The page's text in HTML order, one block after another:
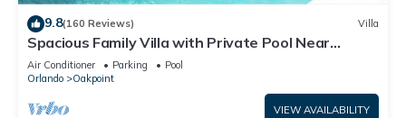
9.8(160 Reviews) Villa
Spacious Family Villa with Private Pool Near
Disney – Welcome to Villa Dutchess
Air Conditioner Parking
Pool
Orlando
Oakpoint
VIEW AVAILABILITY